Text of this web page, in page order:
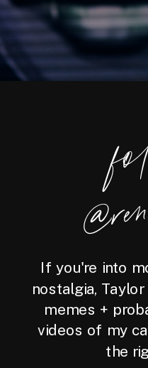
If you're into
nostalgia,
memes +
videos of my
the